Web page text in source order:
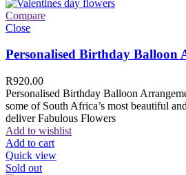
Compare
Close
Personalised Birthday Balloon
R920.00
Personalised Birthday Balloon
some of South Africa’s most beautiful
deliver Fabulous Flowers
Add to wishlist
Add to cart
Quick view
Sold out